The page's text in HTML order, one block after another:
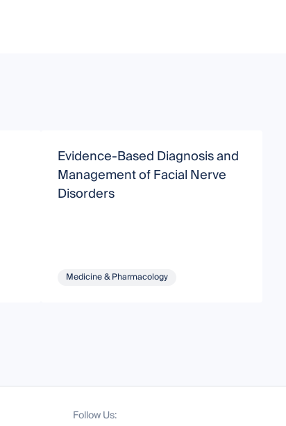
Evidence-Based Diagnosis and
Management of Facial Nerve
Disorders
Medicine & Pharmacology
Follow Us: